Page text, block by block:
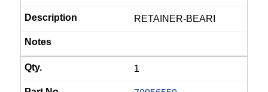
RETAINER-BEARI
1